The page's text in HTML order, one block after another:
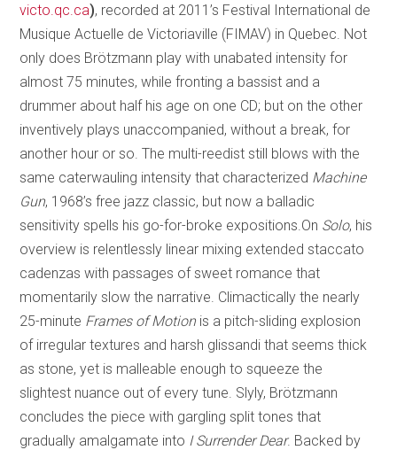
victo.qc.ca), recorded at 2011’s Festival International de
Musique Actuelle de Victoriaville (FIMAV) in Quebec. Not
only does Brötzmann play with unabated intensity for
almost 75 minutes, while fronting a bassist and a
drummer about half his age on one CD; but on the other
inventively plays unaccompanied, without a break, for
another hour or so. The multi-reedist still blows with the
same caterwauling intensity that characterized Machine
Gun, 1968’s free jazz classic, but now a balladic
sensitivity spells his go-for-broke expositions.On Solo, his
overview is relentlessly linear mixing extended staccato
cadenzas with passages of sweet romance that
momentarily slow the narrative. Climactically the nearly
25-minute Frames of Motionis a pitch-sliding explosion
of irregular textures and harsh glissandi that seems thick
as stone, yet is malleable enough to squeeze the
slightest nuance out of every tune. Slyly, Brötzmann
concludes the piece with gargling split tones that
gradually amalgamate into I Surrender Dear. Backed by